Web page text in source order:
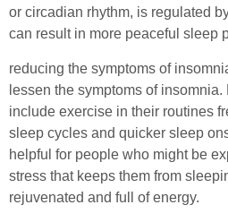
or circadian rhythm, is regulated
can result in more peaceful sleep
reducing the symptoms of
lessen the symptoms of
include exercise in their routines
sleep cycles and quicker sleep
helpful for people who might be
stress that keeps them from
rejuvenated and full of energy.